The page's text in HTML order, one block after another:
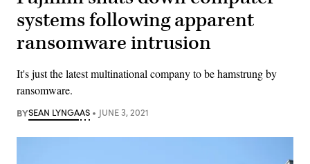
systems following apparent
ransomware intrusion
It's just the latest multinational company to be hamstrung by
ransomware.
BYSEAN LYNGAAS JUNE 3, 2021